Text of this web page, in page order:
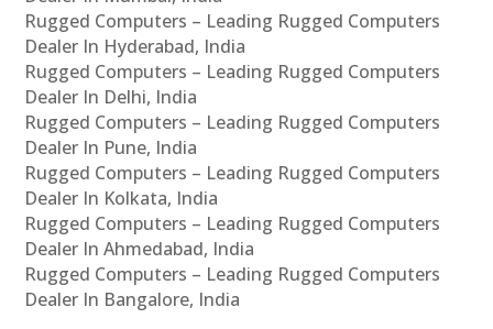
Rugged Computers – Leading Rugged Computers
Dealer In Hyderabad, India
Rugged Computers – Leading Rugged Computers
Dealer In Delhi, India
Rugged Computers – Leading Rugged Computers
Dealer In Pune, India
Rugged Computers – Leading Rugged Computers
Dealer In Kolkata, India
Rugged Computers – Leading Rugged Computers
Dealer In Ahmedabad, India
Rugged Computers – Leading Rugged Computers
Dealer In Bangalore, India